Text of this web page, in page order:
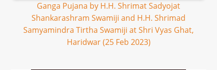
Ganga Pujana by H.H. Shrimat Sadyojat
Shankarashram Swamiji and H.H. Shrimad
Samyamindra Tirtha Swamiji at Shri Vyas Ghat,
Haridwar (25 Feb 2023)